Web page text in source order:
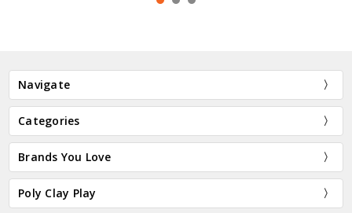
Navigate
Categories
Brands You Love
Poly Clay Play